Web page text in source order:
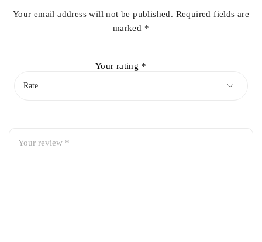
Your email address will not be published. Required fields are
marked *
Your rating *